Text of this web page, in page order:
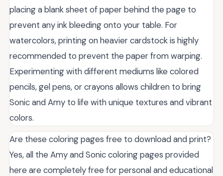
placing a blank sheet of paper behind the page to
prevent any ink bleeding onto your table. For
watercolors, printing on heavier cardstock is highly
recommended to prevent the paper from warping.
Experimenting with different mediums like colored
pencils, gel pens, or crayons allows children to bring
Sonic and Amy to life with unique textures and vibrant
colors.
Are these coloring pages free to download and print?
Yes, all the Amy and Sonic coloring pages provided
here are completely free for personal and educational